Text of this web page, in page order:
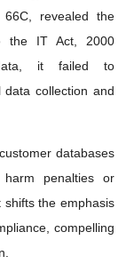
revealed the
the IT Act, 2000
it failed to
data collection and
databases
penalties or
shifts the emphasis
compelling